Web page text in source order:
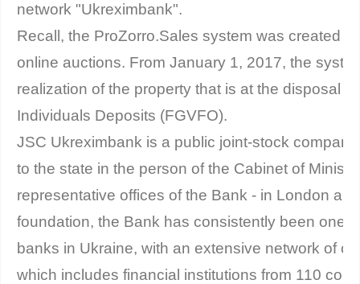
network "Ukreximbank".
Recall, the ProZorro.Sales system was created
online auctions. From January 1, 2017, the
realization of the property that is at the disposal
Individuals Deposits (FGVFO).
JSC Ukreximbank is a public joint-stock
to the state in the person of the Cabinet of
representative offices of the Bank - in London
foundation, the Bank has consistently been one
banks in Ukraine, with an extensive network of
which includes financial institutions from 110